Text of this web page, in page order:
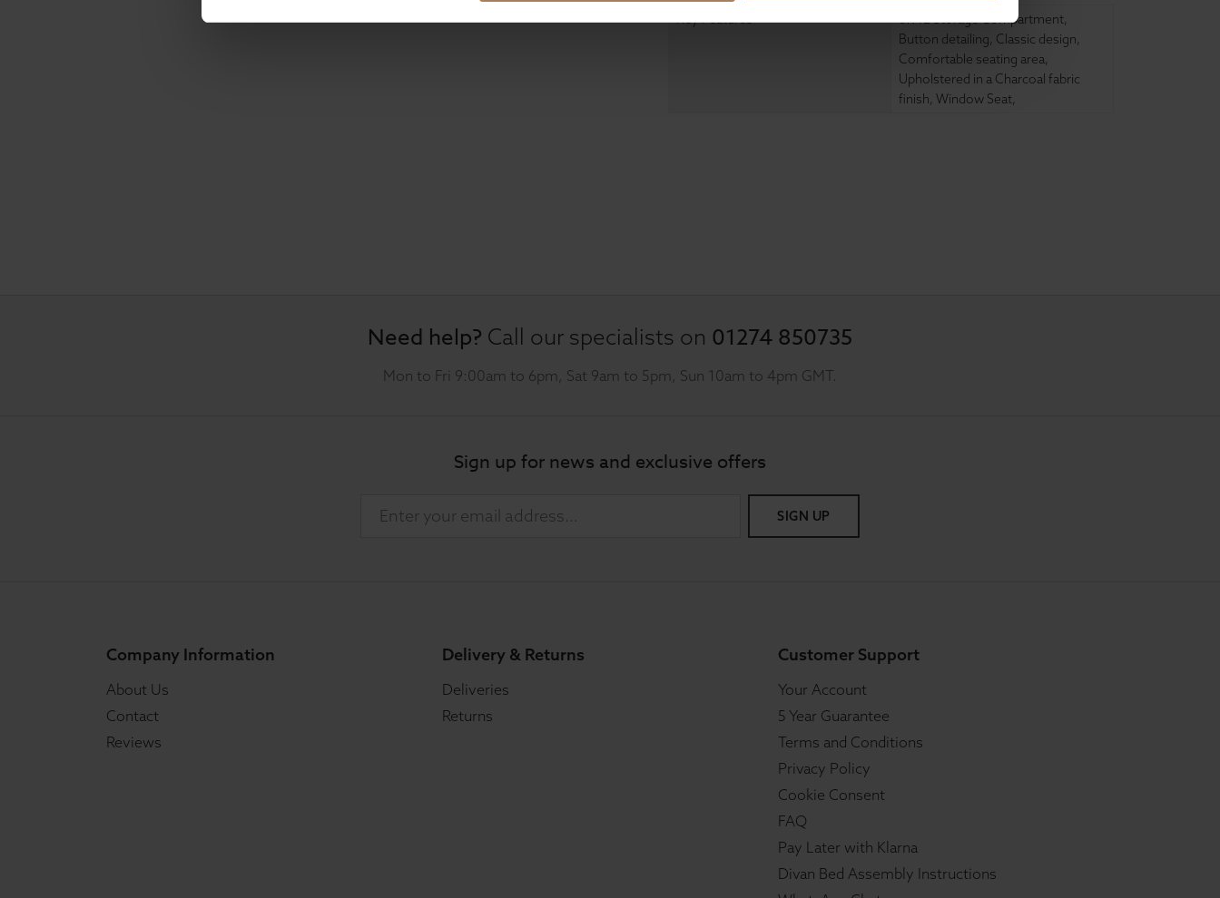
Key Features 87.4L Storage Compartment,
Button detailing, Classic design,
Comfortable seating area,
Upholstered in a Charcoal fabric
finish, Window Seat,
Need help? Call our specialists on 01274 850735
Mon to Fri 9:00am to 6pm, Sat 9am to 5pm, Sun 10am to 4pm GMT.
Sign up for news and exclusive offers
SIGN UP
Company Information
About Us
Contact
Reviews
Delivery & Returns
Deliveries
Returns
Customer Support
Your Account
5 Year Guarantee
Terms and Conditions
Privacy Policy
Cookie Consent
FAQ
Pay Later with Klarna
Divan Bed Assembly Instructions